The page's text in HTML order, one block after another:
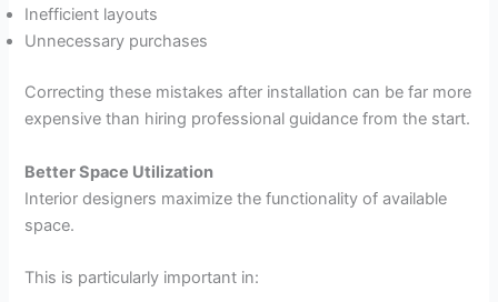
Inefficient layouts
Unnecessary purchases
Correcting these mistakes after installation can be far more
expensive than hiring professional guidance from the start.
Better Space Utilization
Interior designers maximize the functionality of available
space.
This is particularly important in: